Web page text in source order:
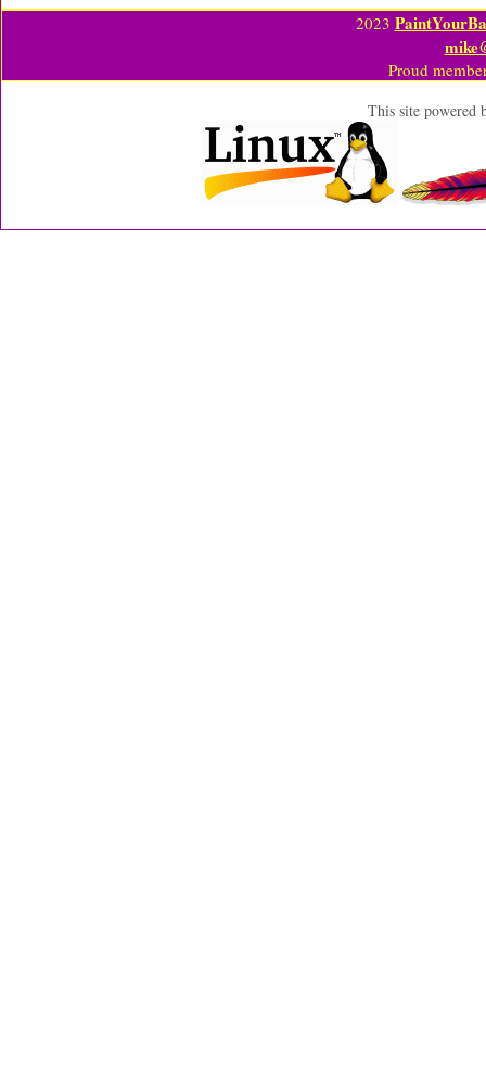
2023
Proud
This site powered